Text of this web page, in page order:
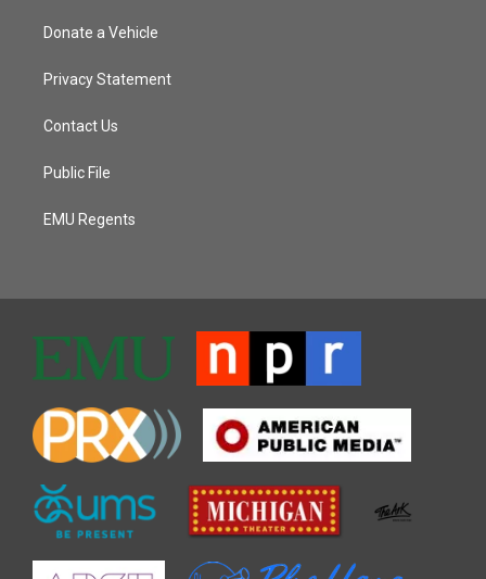
Donate a Vehicle
Privacy Statement
Contact Us
Public File
EMU Regents